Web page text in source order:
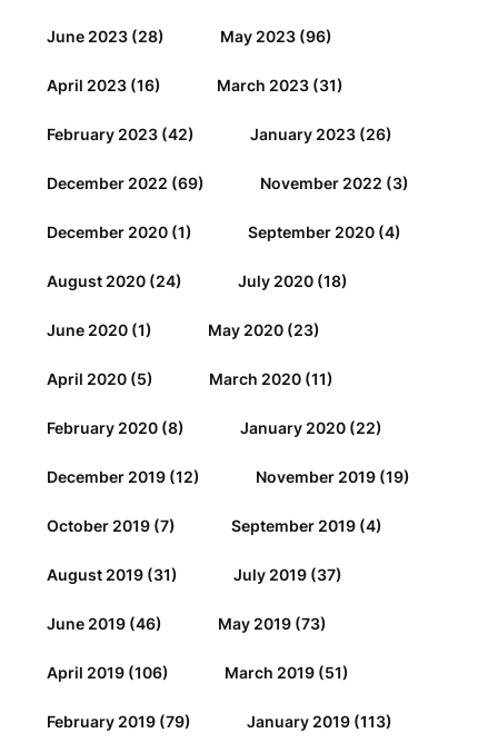
June 2023 (28) May 2023 (96)
April 2023 (16) March 2023 (31)
February 2023 (42) January 2023 (26)
December 2022 (69) November 2022 (3)
December 2020 (1) September 2020 (4)
August 2020 (24) July 2020 (18)
June 2020 (1) May 2020 (23)
April 2020 (5) March 2020 (11)
February 2020 (8) January 2020 (22)
December 2019 (12) November 2019 (19)
October 2019 (7) September 2019 (4)
August 2019 (31) July 2019 (37)
June 2019 (46) May 2019 (73)
April 2019 (106) March 2019 (51)
February 2019 (79) January 2019 (113)